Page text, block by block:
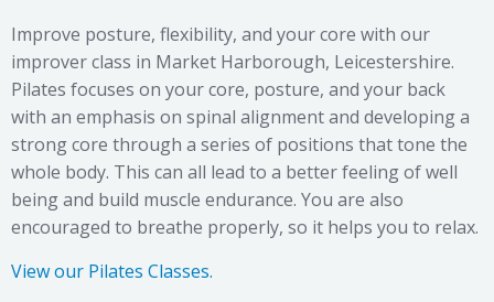
Improve posture, flexibility, and your core with our
improver class in Market Harborough, Leicestershire.
Pilates focuses on your core, posture, and your back
with an emphasis on spinal alignment and developing a
strong core through a series of positions that tone the
whole body. This can all lead to a better feeling of well
being and build muscle endurance. You are also
encouraged to breathe properly, so it helps you to relax.
View our Pilates Classes.